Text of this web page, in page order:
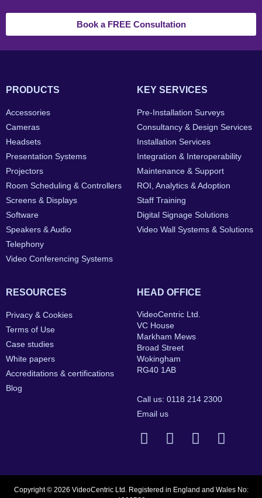
Book a FREE Consultation
PRODUCTS
Accessories
Cameras
Headsets
Presentation Systems
Projectors
Room Scheduling & Controllers
Screens & Displays
Software
Speakers & Audio
Telephony
Video Conferencing Systems
KEY SERVICES
Pre-Installation Surveys
Consultancy & Design Services
Installation Services
Integration & Interoperability
Maintenance & Support
ROI, Analytics & Adoption
Staff Training
Digital Signage Solutions
Video Wall Systems & Solutions
RESOURCES
Privacy & Cookies
Terms of Use
Case studies
White papers
Accreditations & certifications
Blog
HEAD OFFICE
VideoCentric Ltd.
VC House
Markham Mews
Broad Street
Wokingham
RG40 1AB
Call us: 0118 214 2300
Email us
Copyright © 2026 VideoCentric Ltd. Registered in England and Wales No: